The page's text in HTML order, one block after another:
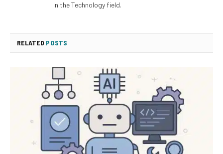
in the Technology field.
RELATED POSTS